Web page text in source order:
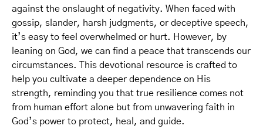
against the onslaught of negativity. When faced with
gossip, slander, harsh judgments, or deceptive speech,
it’s easy to feel overwhelmed or hurt. However, by
leaning on God, we can find a peace that transcends our
circumstances. This devotional resource is crafted to
help you cultivate a deeper dependence on His
strength, reminding you that true resilience comes not
from human effort alone but from unwavering faith in
God’s power to protect, heal, and guide.